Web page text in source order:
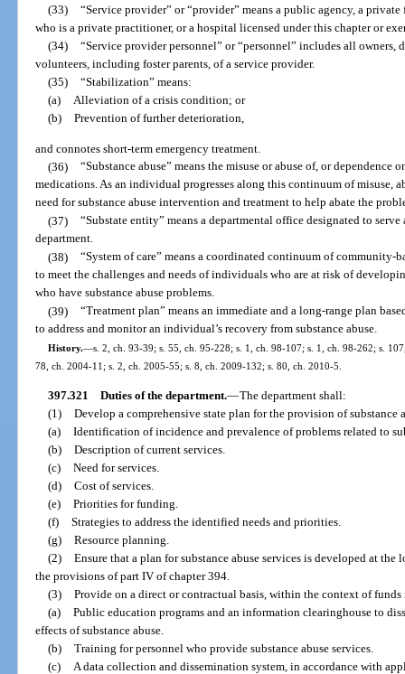
(33) “Service provider” or “provider” means a public agency, a
who is a private practitioner, or a hospital licensed under this chapter or
(34) “Service provider personnel” or “personnel” includes all
volunteers, including foster parents, of a service provider.
(35) “Stabilization” means:
(a) Alleviation of a crisis condition; or
(b) Prevention of further deterioration,
and connotes short-term emergency treatment.
(36) “Substance abuse” means the misuse or abuse of, or
medications. As an individual progresses along this continuum of misuse,
need for substance abuse intervention and treatment to help abate the
(37) “Substate entity” means a departmental office designated to
department.
(38) “System of care” means a coordinated continuum of community-
to meet the challenges and needs of individuals who are at risk of
who have substance abuse problems.
(39) “Treatment plan” means an immediate and a long-range plan
to address and monitor an individual’s recovery from substance abuse.
History.—s. 2, ch. 93-39; s. 55, ch. 95-228; s. 1, ch. 98-107; s. 1, ch. 98-262; s.
78, ch. 2004-11; s. 2, ch. 2005-55; s. 8, ch. 2009-132; s. 80, ch. 2010-5.
397.321 Duties of the department.—The department shall:
(1) Develop a comprehensive state plan for the provision of substance
(a) Identification of incidence and prevalence of problems related to
(b) Description of current services.
(c) Need for services.
(d) Cost of services.
(e) Priorities for funding.
(f) Strategies to address the identified needs and priorities.
(g) Resource planning.
(2) Ensure that a plan for substance abuse services is developed at
the provisions of part IV of chapter 394.
(3) Provide on a direct or contractual basis, within the context of
(a) Public education programs and an information clearinghouse to
effects of substance abuse.
(b) Training for personnel who provide substance abuse services.
(c)
A data collection and dissemination system, in accordance with